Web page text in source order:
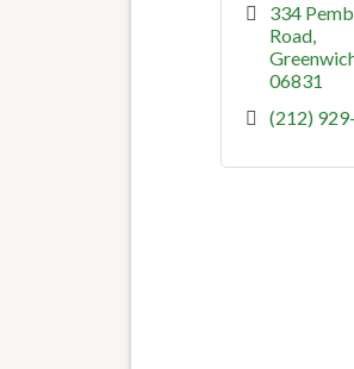
334
Road
06831
(212)